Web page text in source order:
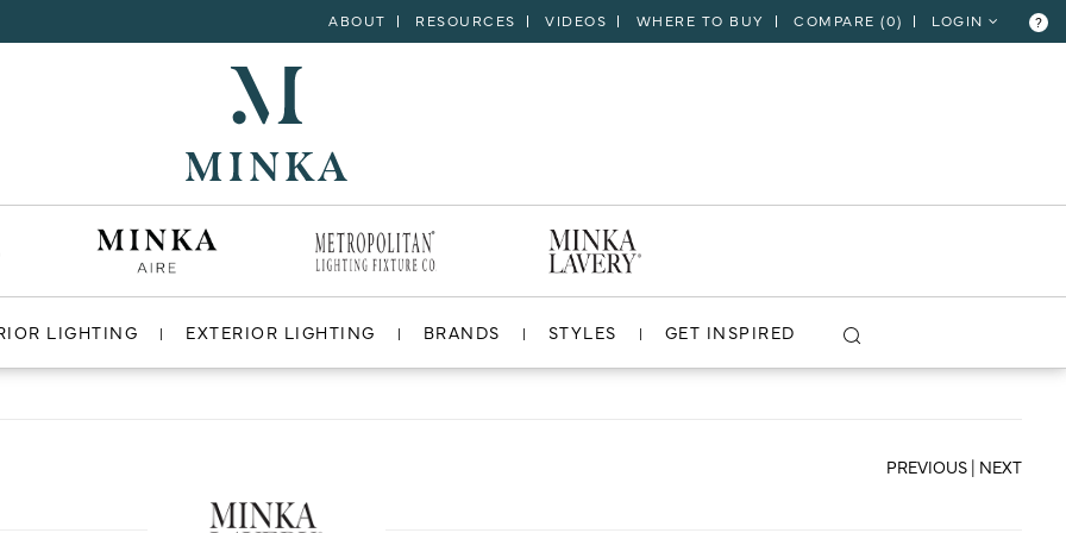
ABOUT RESOURCES VIDEOS WHERE TO BUY COMPARE (0) LOGIN ?
LIGHTING EXTERIOR LIGHTING BRANDS STYLES GET INSPIRED
VIEW PROJECT
PREVIOUS | NEXT